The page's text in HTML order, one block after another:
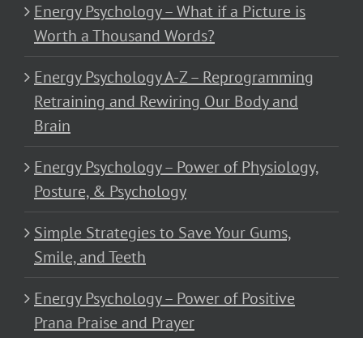
Energy Psychology – What if a Picture is
Worth a Thousand Words?
Energy Psychology A-Z – Reprogramming
Retraining and Rewiring Our Body and
Brain
Energy Psychology – Power of Physiology,
Posture, & Psychology
Simple Strategies to Save Your Gums,
Smile, and Teeth
Energy Psychology – Power of Positive
Prana Praise and Prayer